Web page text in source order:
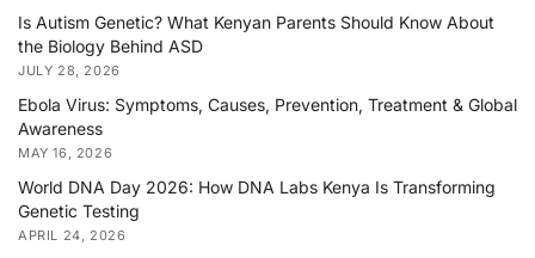
Is Autism Genetic? What Kenyan Parents Should Know About
the Biology Behind ASD
JULY 28, 2026
Ebola Virus: Symptoms, Causes, Prevention, Treatment & Global
Awareness
MAY 16, 2026
World DNA Day 2026: How DNA Labs Kenya Is Transforming
Genetic Testing
APRIL 24, 2026